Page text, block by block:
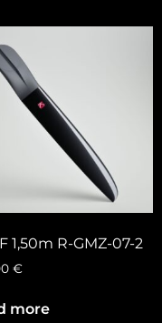
1,50m R-GMZ-07-2
€
more